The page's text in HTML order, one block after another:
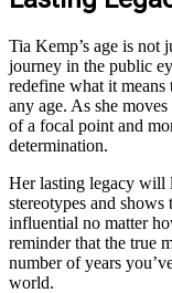
Tia Kemp’s age is not
journey in the public
redefine what it
any age. As she
of a focal point and
determination.
Her lasting legacy will
stereotypes and shows
influential no matter
reminder that the true
number of years
world.